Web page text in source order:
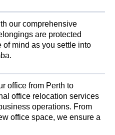
our comprehensive
are protected
of mind as you settle into
office from Perth to
office relocation services
operations. From
office space, we ensure a